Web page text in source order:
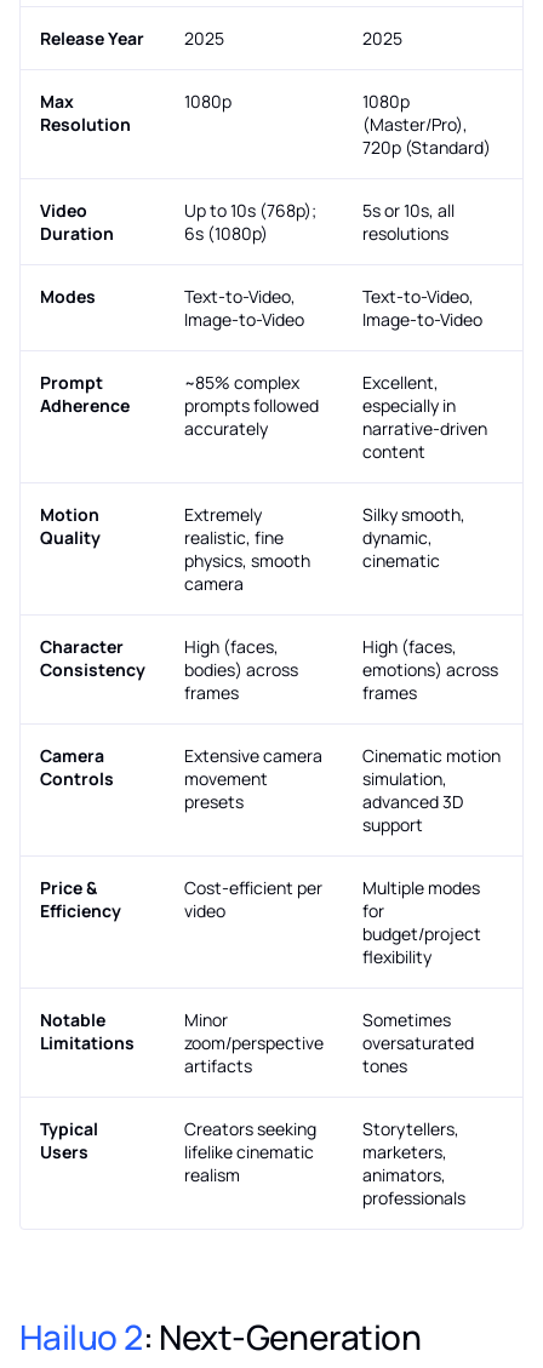
Release Year 2025 2025
Max
Resolution
1080p
1080p
(Master/Pro),
720p (Standard)
Video
Duration
Up to 10s (768p);
6s (1080p)
5s or 10s, all
resolutions
Modes
Text-to-Video,
Image-to-Video
Text-to-Video,
Image-to-Video
Prompt
Adherence
~85% complex
prompts followed
accurately
Excellent,
especially in
narrative-driven
content
Motion
Quality
Extremely
realistic, fine
physics, smooth
camera
Silky smooth,
dynamic,
cinematic
Character
Consistency
High (faces,
bodies) across
frames
High (faces,
emotions) across
frames
Camera
Controls
Extensive camera
movement
presets
Cinematic motion
simulation,
advanced 3D
support
Price &
Efficiency
Cost-efficient per
video
Multiple modes
for
budget/project
flexibility
Notable
Limitations
Minor
zoom/perspective
artifacts
Sometimes
oversaturated
tones
Typical
Users
Creators seeking
lifelike cinematic
realism
Storytellers,
marketers,
animators,
professionals
Hailuo 2: Next-Generation